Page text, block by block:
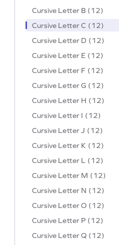
Cursive Letter B (12)
Cursive Letter C (12)
Cursive Letter D (12)
Cursive Letter E (12)
Cursive Letter F (12)
Cursive Letter G (12)
Cursive Letter H (12)
Cursive Letter I (12)
Cursive Letter J (12)
Cursive Letter K (12)
Cursive Letter L (12)
Cursive Letter M (12)
Cursive Letter N (12)
Cursive Letter O (12)
Cursive Letter P (12)
Cursive Letter Q (12)